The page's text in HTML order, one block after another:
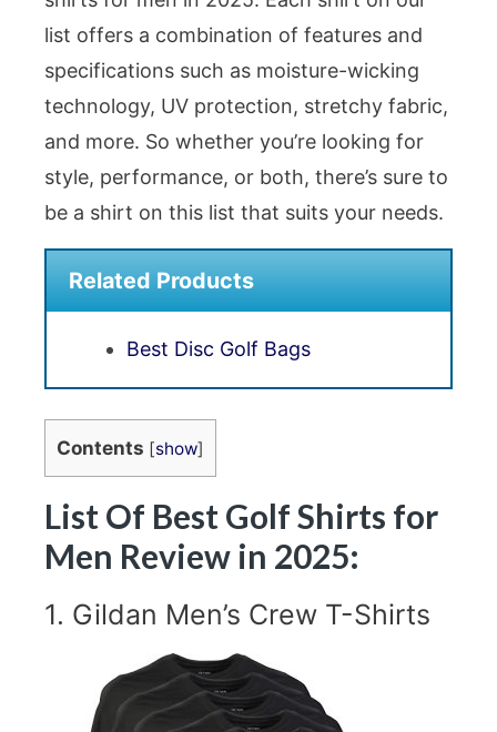
list offers a combination of features and
specifications such as moisture-wicking
technology, UV protection, stretchy fabric,
and more. So whether you’re looking for
style, performance, or both, there’s sure to
be a shirt on this list that suits your needs.
Related Products
Best Disc Golf Bags
Contents [show]
List Of Best Golf Shirts for
Men Review in 2025:
1. Gildan Men’s Crew T-Shirts